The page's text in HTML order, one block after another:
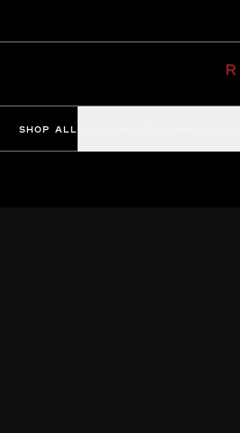
SHOP ALL